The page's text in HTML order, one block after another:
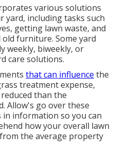
various solutions
yard, including tasks such
getting lawn waste, and
furniture. Some yard
weekly, biweekly, or
care solutions.
that can influence the
treatment expense,
than the
Allow's go over these
information so you can
how your overall lawn
the average property